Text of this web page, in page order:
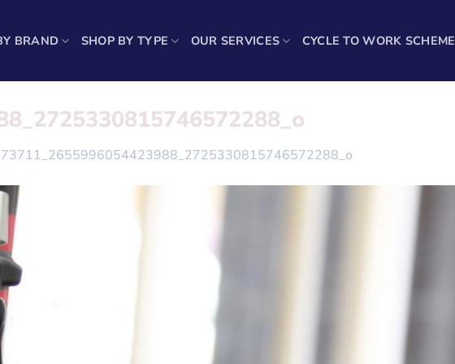
BRAND SHOP BY TYPE OUR SERVICES CYCLE TO WORK SCHEME